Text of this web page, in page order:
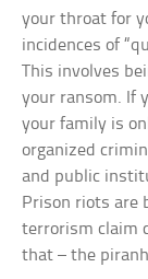
your throat for
incidences of
This involves
your ransom. If
your family is
organized
and public
Prison riots are
terrorism claim
that – the